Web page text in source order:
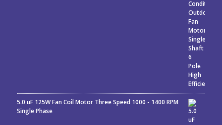
5.0 uF 125W Fan Coil Motor Three Speed 1000 - 1400 RPM
Single Phase